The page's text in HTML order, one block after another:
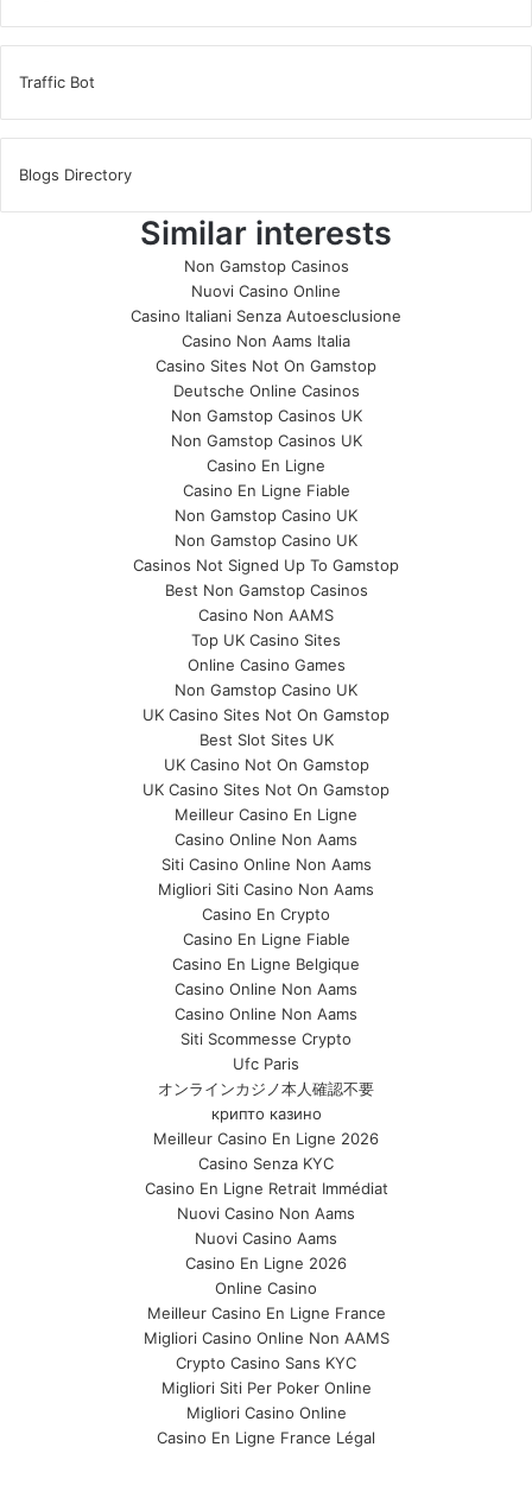
Traffic Bot
Blogs Directory
Similar interests
Non Gamstop Casinos
Nuovi Casino Online
Casino Italiani Senza Autoesclusione
Casino Non Aams Italia
Casino Sites Not On Gamstop
Deutsche Online Casinos
Non Gamstop Casinos UK
Non Gamstop Casinos UK
Casino En Ligne
Casino En Ligne Fiable
Non Gamstop Casino UK
Non Gamstop Casino UK
Casinos Not Signed Up To Gamstop
Best Non Gamstop Casinos
Casino Non AAMS
Top UK Casino Sites
Online Casino Games
Non Gamstop Casino UK
UK Casino Sites Not On Gamstop
Best Slot Sites UK
UK Casino Not On Gamstop
UK Casino Sites Not On Gamstop
Meilleur Casino En Ligne
Casino Online Non Aams
Siti Casino Online Non Aams
Migliori Siti Casino Non Aams
Casino En Crypto
Casino En Ligne Fiable
Casino En Ligne Belgique
Casino Online Non Aams
Casino Online Non Aams
Siti Scommesse Crypto
Ufc Paris
オンラインカジノ本人確認不要
крипто казино
Meilleur Casino En Ligne 2026
Casino Senza KYC
Casino En Ligne Retrait Immédiat
Nuovi Casino Non Aams
Nuovi Casino Aams
Casino En Ligne 2026
Online Casino
Meilleur Casino En Ligne France
Migliori Casino Online Non AAMS
Crypto Casino Sans KYC
Migliori Siti Per Poker Online
Migliori Casino Online
Casino En Ligne France Légal